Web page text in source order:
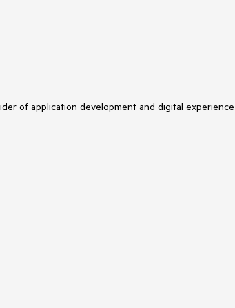
of application development and digital